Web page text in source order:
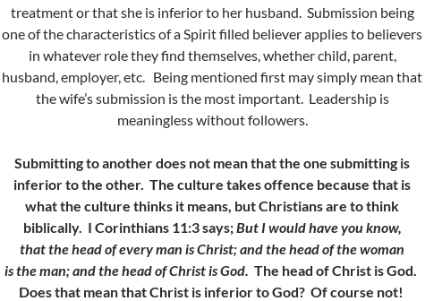
treatment or that she is inferior to her husband. Submission being
one of the characteristics of a Spirit filled believer applies to believers
in whatever role they find themselves, whether child, parent,
husband, employer, etc. Being mentioned first may simply mean that
the wife’s submission is the most important. Leadership is
meaningless without followers.
Submitting to another does not mean that the one submitting is
inferior to the other. The culture takes offence because that is
what the culture thinks it means, but Christians are to think
biblically. I Corinthians 11:3 says;But I would have you know,
that the head of every man is Christ; and the head of the woman
is the man; and the head of Christ is God. The head of Christ is God.
Does that mean that Christ is inferior to God? Of course not!